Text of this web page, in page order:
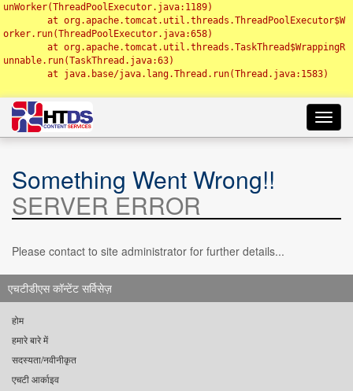
unWorker(ThreadPoolExecutor.java:1189)
orker.run(ThreadPoolExecutor.java:658)
unnable.run(TaskThread.java:63)
Something Went Wrong!!
SERVER ERROR
Please contact to site administrator for further details...
एचटीडीएस कॉन्टेंट सर्विसेज़
होम
हमारे बारे में
सदस्यता/नवीनीकृत
एचटी आर्काइव